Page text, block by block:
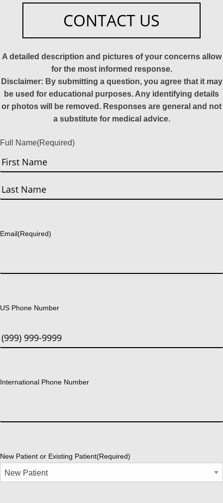
CONTACT US
A detailed description and pictures of your concerns allow
for the most informed response.
Disclaimer: By submitting a question, you agree that it may
be used for educational purposes. Any identifying details
or photos will be removed. Responses are general and not
a substitute for medical advice.
Full Name(Required)
First
Email(Required)
US Phone Number
International Phone Number
New Patient or Existing Patient(Required)